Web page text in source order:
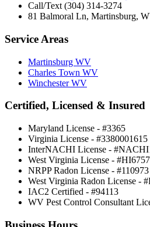
Call/Text (304) 314-3274
81 Balmoral Ln, Martinsburg,
Service Areas
Martinsburg WV
Charles Town WV
Winchester WV
Certified, Licensed & Insured
Maryland License - #3365
Virginia License - #3380001615
InterNACHI License -
West Virginia License -
NRPP Radon License -
West Virginia Radon License -
IAC2 Certified - #94113
WV Pest Control Consultant